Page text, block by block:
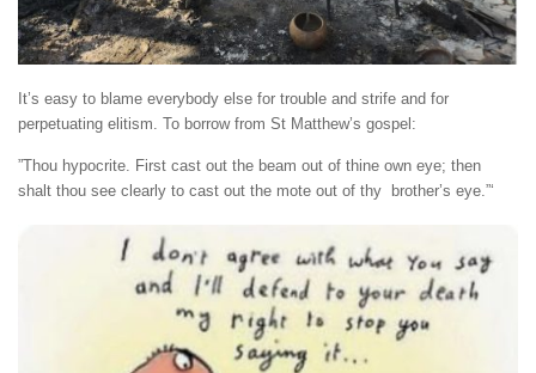
It’s easy to blame everybody else for trouble and strife and for
perpetuating elitism. To borrow from St Matthew’s gospel:
”Thou hypocrite. First cast out the beam out of thine own eye; then
shalt thou see clearly to cast out the mote out of thy brother’s eye.”‘